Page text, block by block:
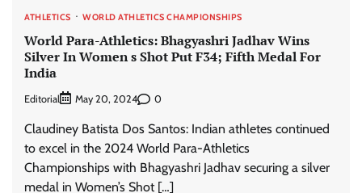
ATHLETICS WORLD ATHLETICS CHAMPIONSHIPS
World Para-Athletics: Bhagyashri Jadhav Wins
Silver In Women s Shot Put F34; Fifth Medal For
India
Editorial May 20, 2024 0
Claudiney Batista Dos Santos: Indian athletes continued
to excel in the 2024 World Para-Athletics
Championships with Bhagyashri Jadhav securing a silver
medal in Women’s Shot […]